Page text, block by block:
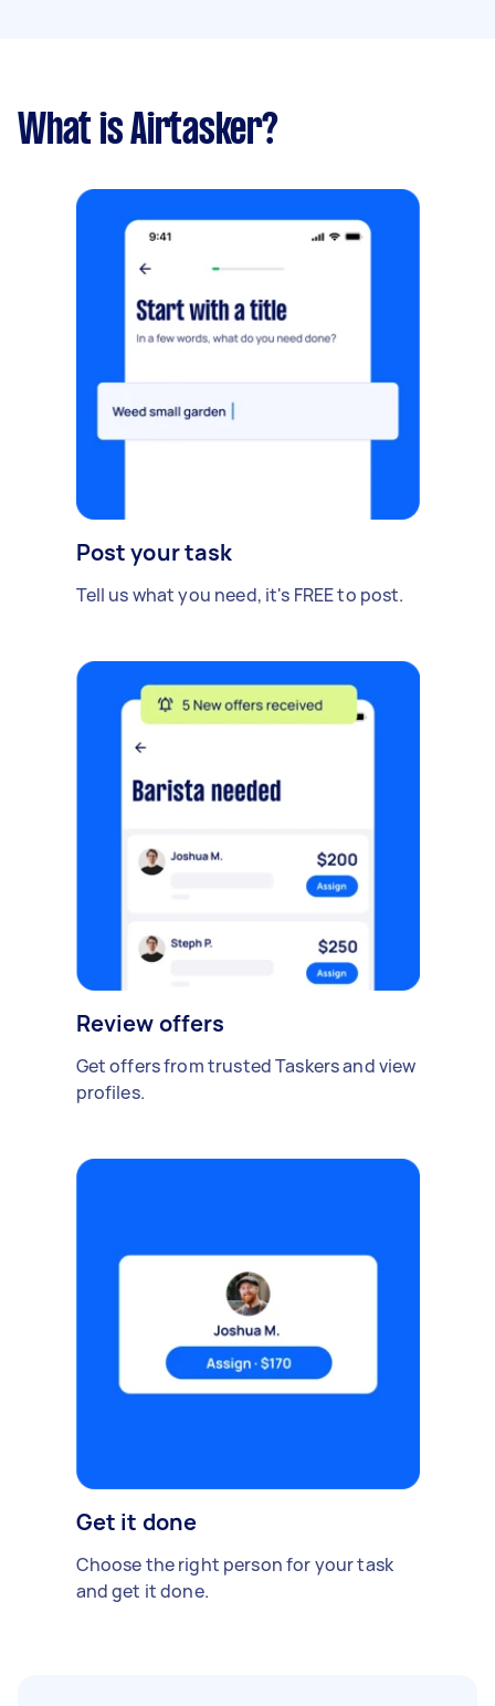
What is Airtasker?
Post your task
Tell us what you need, it's FREE to post.
Review offers
Get offers from trusted Taskers and view
profiles.
Get it done
Choose the right person for your task
and get it done.